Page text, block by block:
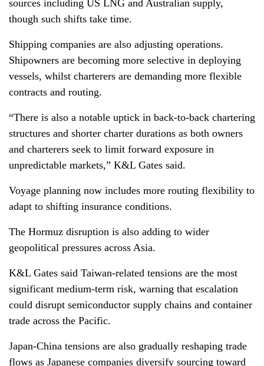
sources including US LNG and Australian supply,
though such shifts take time.
Shipping companies are also adjusting operations.
Shipowners are becoming more selective in deploying
vessels, whilst charterers are demanding more flexible
contracts and routing.
“There is also a notable uptick in back-to-back chartering
structures and shorter charter durations as both owners
and charterers seek to limit forward exposure in
unpredictable markets,” K&L Gates said.
Voyage planning now includes more routing flexibility to
adapt to shifting insurance conditions.
The Hormuz disruption is also adding to wider
geopolitical pressures across Asia.
K&L Gates said Taiwan-related tensions are the most
significant medium-term risk, warning that escalation
could disrupt semiconductor supply chains and container
trade across the Pacific.
Japan-China tensions are also gradually reshaping trade
flows as Japanese companies diversify sourcing toward